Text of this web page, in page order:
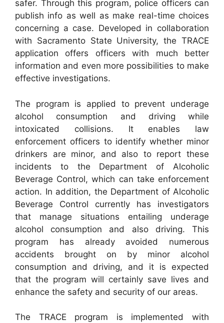
safer. Through this program, police officers can
publish info as well as make real-time choices
concerning a case. Developed in collaboration
with Sacramento State University, the TRACE
application offers officers with much better
information and even more possibilities to make
effective investigations.
The program is applied to prevent underage
alcohol consumption and driving while
intoxicated collisions. It enables law
enforcement officers to identify whether minor
drinkers are minor, and also to report these
incidents to the Department of Alcoholic
Beverage Control, which can take enforcement
action. In addition, the Department of Alcoholic
Beverage Control currently has investigators
that manage situations entailing underage
alcohol consumption and also driving. This
program has already avoided numerous
accidents brought on by minor alcohol
consumption and driving, and it is expected
that the program will certainly save lives and
enhance the safety and security of our areas.
The TRACE program is implemented with